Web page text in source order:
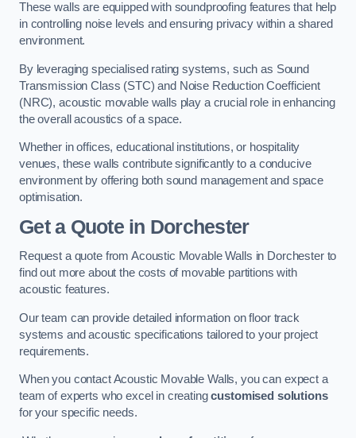
These walls are equipped with soundproofing features that help
in controlling noise levels and ensuring privacy within a shared
environment.
By leveraging specialised rating systems, such as Sound
Transmission Class (STC) and Noise Reduction Coefficient
(NRC), acoustic movable walls play a crucial role in enhancing
the overall acoustics of a space.
Whether in offices, educational institutions, or hospitality
venues, these walls contribute significantly to a conducive
environment by offering both sound management and space
optimisation.
Get a Quotein Dorchester
Request a quote from Acoustic Movable Walls in Dorchester to
find out more about the costs of movable partitions with
acoustic features.
Our team can provide detailed information on floor track
systems and acoustic specifications tailored to your project
requirements.
When you contact Acoustic Movable Walls, you can expect a
team of experts who excel in creatingcustomised solutions
for your specific needs.